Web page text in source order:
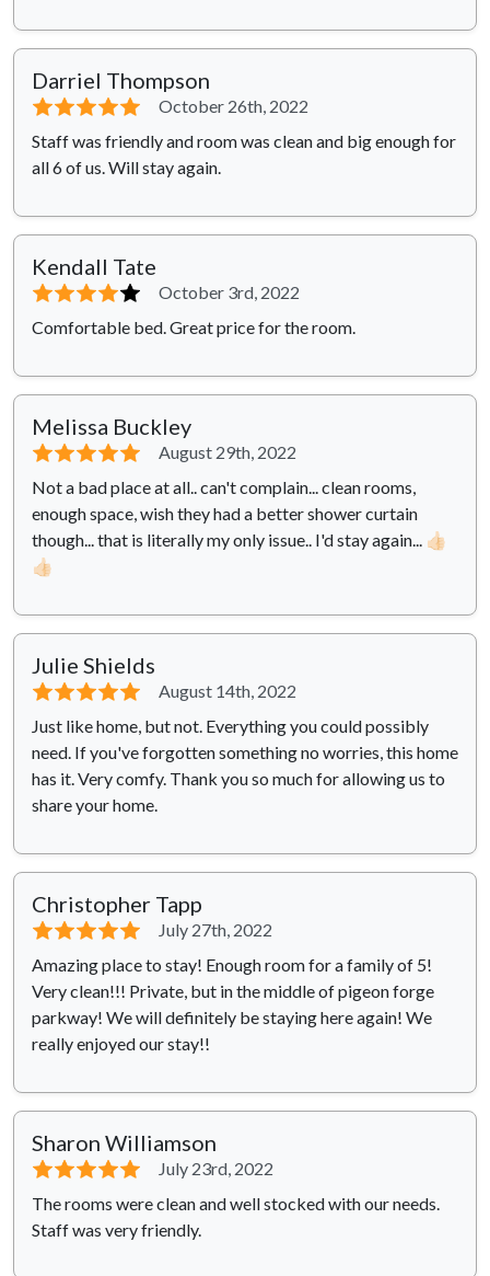
Darriel Thompson
⭐⭐⭐⭐⭐
October 26th, 2022
Staff was friendly and room was clean and big enough for
all 6 of us. Will stay again.
Kendall Tate
⭐⭐⭐⭐⭐
October 3rd, 2022
Comfortable bed. Great price for the room.
Melissa Buckley
⭐⭐⭐⭐⭐
August 29th, 2022
Not a bad place at all.. can't complain... clean rooms,
enough space, wish they had a better shower curtain
though... that is literally my only issue.. I'd stay again... 👍🏻
👍🏻
Julie Shields
⭐⭐⭐⭐⭐
August 14th, 2022
Just like home, but not. Everything you could possibly
need. If you've forgotten something no worries, this home
has it. Very comfy. Thank you so much for allowing us to
share your home.
Christopher Tapp
⭐⭐⭐⭐⭐
July 27th, 2022
Amazing place to stay! Enough room for a family of 5!
Very clean!!! Private, but in the middle of pigeon forge
parkway! We will definitely be staying here again! We
really enjoyed our stay!!
Sharon Williamson
⭐⭐⭐⭐⭐
July 23rd, 2022
The rooms were clean and well stocked with our needs.
Staff was very friendly.